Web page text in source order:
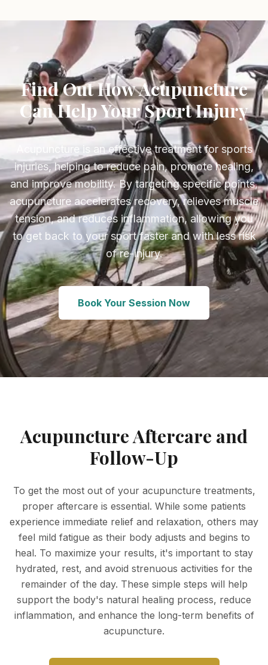
Find Out How Acupuncture
Can Help Your Sport Injury
Acupuncture is an effective treatment for sports
injuries, helping to reduce pain, promote healing,
and improve mobility. By targeting specific points,
acupuncture accelerates recovery, relieves muscle
tension, and reduces inflammation, allowing you
to get back to your sport faster and with less risk
of re-injury.
Book Your Session Now
Acupuncture Aftercare and
Follow-Up
To get the most out of your acupuncture treatments,
proper aftercare is essential. While some patients
experience immediate relief and relaxation, others may
feel mild fatigue as their body adjusts and begins to
heal. To maximize your results, it's important to stay
hydrated, rest, and avoid strenuous activities for the
remainder of the day. These simple steps will help
support the body's natural healing process, reduce
inflammation, and enhance the long-term benefits of
acupuncture.